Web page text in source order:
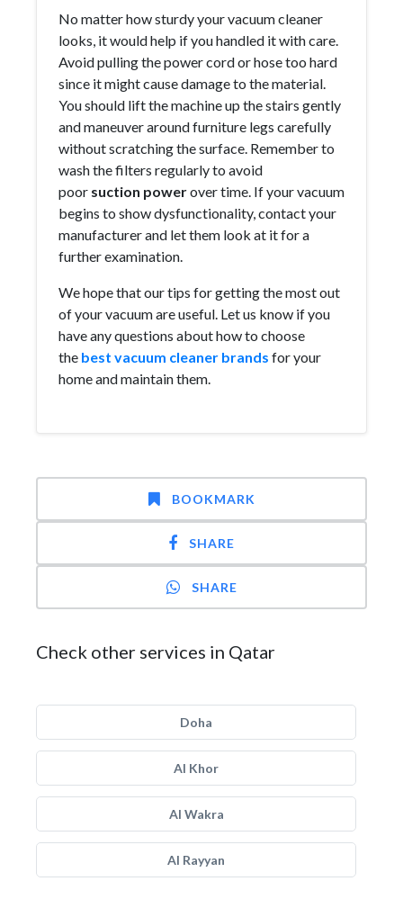
No matter how sturdy your vacuum cleaner
looks, it would help if you handled it with care.
Avoid pulling the power cord or hose too hard
since it might cause damage to the material.
You should lift the machine up the stairs gently
and maneuver around furniture legs carefully
without scratching the surface. Remember to
wash the filters regularly to avoid
poor suction powerover time. If your vacuum
begins to show dysfunctionality, contact your
manufacturer and let them look at it for a
further examination.
We hope that our tips for getting the most out
of your vacuum are useful. Let us know if you
have any questions about how to choose
the best vacuum cleaner brands for your
home and maintain them.
BOOKMARK
SHARE
SHARE
Check other services in Qatar
Doha
Al Khor
Al Wakra
Al Rayyan